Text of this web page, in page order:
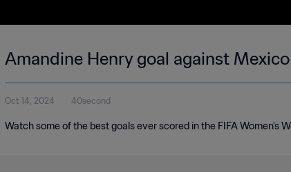
Amandine Henry goal against
Oct 14, 2024 40second
Watch some of the best goals ever scored in the FIFA Women's